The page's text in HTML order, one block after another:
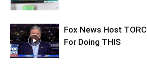
Fox News Host
For Doing THIS